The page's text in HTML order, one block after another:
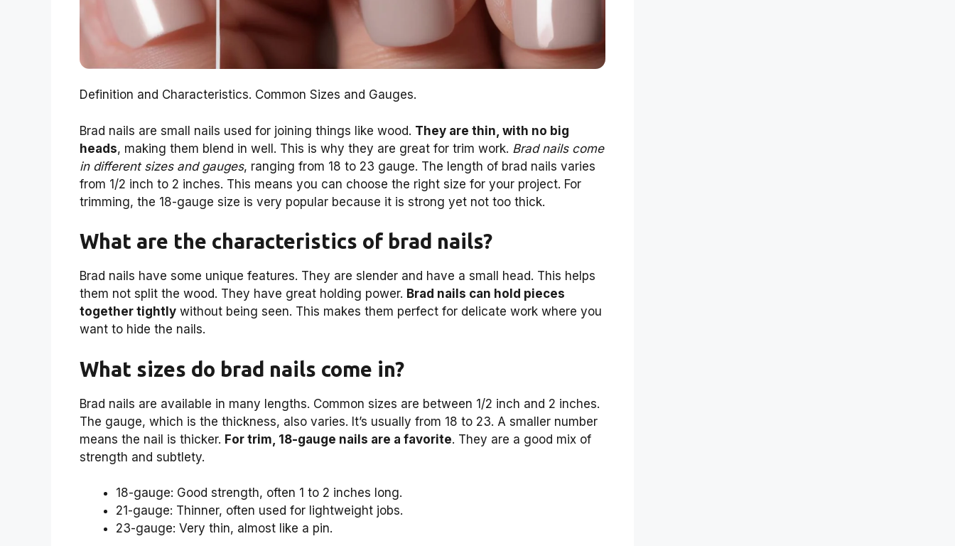
Definition and Characteristics. Common Sizes and Gauges.
Brad nails are small nails used for joining things like wood. They are thin, with no big
heads, making them blend in well. This is why they are great for trim work. Brad nails come
in different sizes and gauges, ranging from 18 to 23 gauge. The length of brad nails varies
from 1/2 inch to 2 inches. This means you can choose the right size for your project. For
trimming, the 18-gauge size is very popular because it is strong yet not too thick.
What are the characteristics of brad nails?
Brad nails have some unique features. They are slender and have a small head. This helps
them not split the wood. They have great holding power. Brad nails can hold pieces
together tightly without being seen. This makes them perfect for delicate work where you
want to hide the nails.
What sizes do brad nails come in?
Brad nails are available in many lengths. Common sizes are between 1/2 inch and 2 inches.
The gauge, which is the thickness, also varies. It’s usually from 18 to 23. A smaller number
means the nail is thicker. For trim, 18-gauge nails are a favorite. They are a good mix of
strength and subtlety.
18-gauge: Good strength, often 1 to 2 inches long.
21-gauge: Thinner, often used for lightweight jobs.
23-gauge: Very thin, almost like a pin.